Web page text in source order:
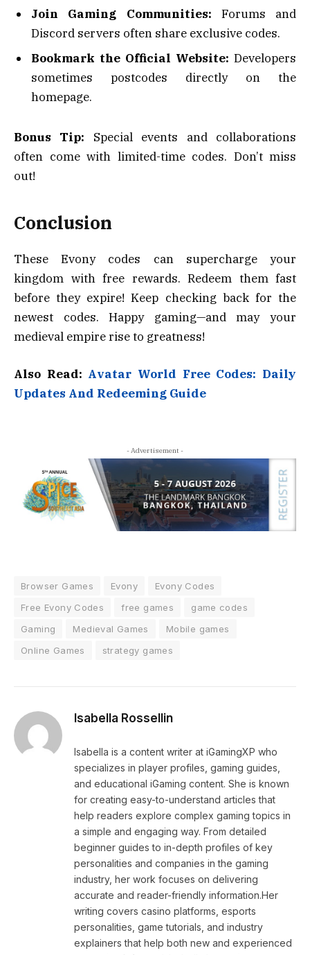
Join Gaming Communities: Forums and
Discord servers often share exclusive codes.
Bookmark the Official Website: Developers
sometimes postcodes directly on the
homepage.
Bonus Tip: Special events and collaborations
often come with limited-time codes. Don’t miss
out!
Conclusion
These Evony codes can supercharge your
kingdom with free rewards. Redeem them fast
before they expire! Keep checking back for the
newest codes. Happy gaming—and may your
medieval empire rise to greatness!
Also Read: Avatar World Free Codes: Daily
Updates And Redeeming Guide
- Advertisement -
Browser Games Evony
Evony Codes
Free Evony Codes
free games
game codes
Gaming
Medieval Games
Mobile games
Online Games
strategy games
Isabella Rossellin
Isabella is a content writer at iGamingXP who
specializes in player profiles, gaming guides,
and educational iGaming content. She is known
for creating easy-to-understand articles that
help readers explore complex gaming topics in
a simple and engaging way. From detailed
beginner guides to in-depth profiles of key
personalities and companies in the gaming
industry, her work focuses on delivering
accurate and reader-friendly information.Her
writing covers casino platforms, esports
personalities, game tutorials, and industry
explainers that help both new and experienced